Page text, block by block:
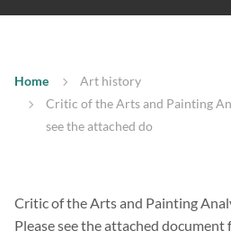
Home
Art history
Critic of the Arts and Painting
see the attached do
Critic of the Arts and Painting
Please see the attached